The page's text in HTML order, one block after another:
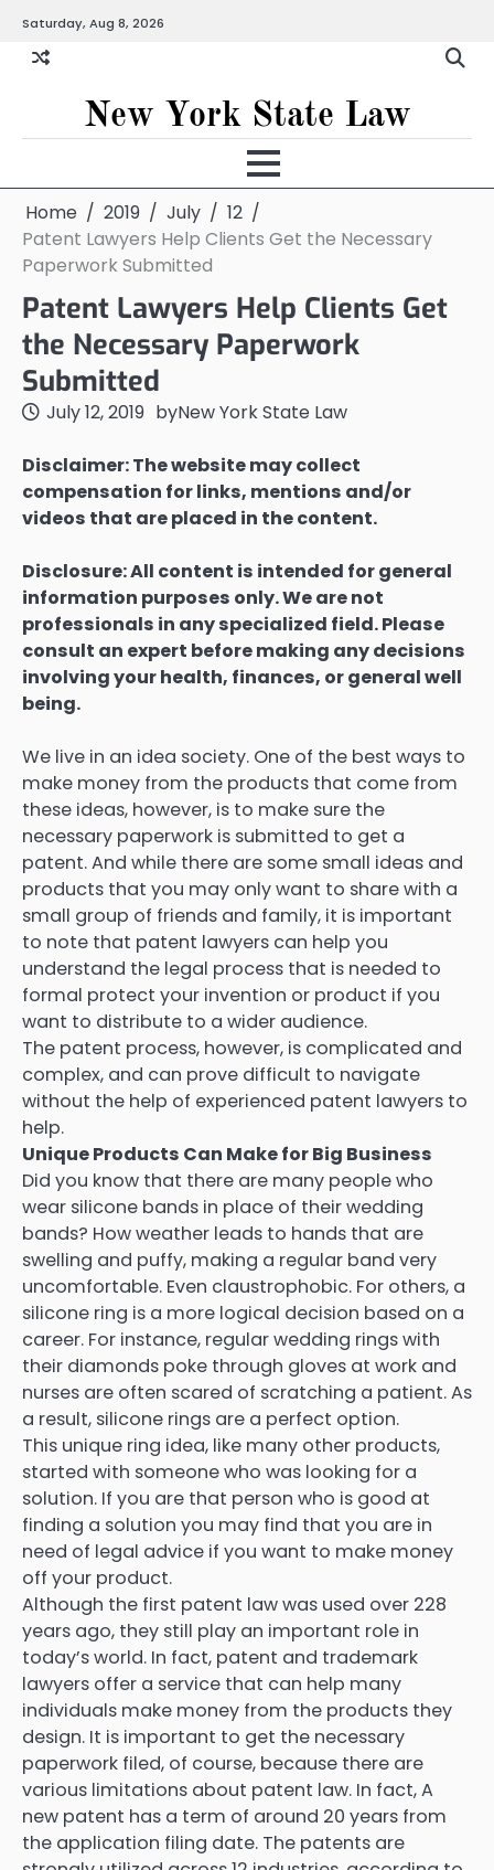
content
Saturday, Aug 8, 2026
New York State Law
Home 2019 July
12
Patent Lawyers Help Clients Get the Necessary
Paperwork Submitted
Patent Lawyers Help Clients Get
the Necessary Paperwork
Submitted
July 12, 2019 byNew York State Law
Disclaimer: The website may collect
compensation for links, mentions and/or
videos that are placed in the content.
Disclosure: All content is intended for general
information purposes only. We are not
professionals in any specialized field. Please
consult an expert before making any decisions
involving your health, finances, or general well
being.
We live in an idea society. One of the best ways to
make money from the products that come from
these ideas, however, is to make sure the
necessary paperwork is submitted to get a
patent. And while there are some small ideas and
products that you may only want to share with a
small group of friends and family, it is important
to note that patent lawyers can help you
understand the legal process that is needed to
formal protect your invention or product if you
want to distribute to a wider audience.
The patent process, however, is complicated and
complex, and can prove difficult to navigate
without the help of experienced patent lawyers to
help.
Unique Products Can Make for Big Business
Did you know that there are many people who
wear silicone bands in place of their wedding
bands? How weather leads to hands that are
swelling and puffy, making a regular band very
uncomfortable. Even claustrophobic. For others, a
silicone ring is a more logical decision based on a
career. For instance, regular wedding rings with
their diamonds poke through gloves at work and
nurses are often scared of scratching a patient. As
a result, silicone rings are a perfect option.
This unique ring idea, like many other products,
started with someone who was looking for a
solution. If you are that person who is good at
finding a solution you may find that you are in
need of legal advice if you want to make money
off your product.
Although the first patent law was used over 228
years ago, they still play an important role in
today’s world. In fact, patent and trademark
lawyers offer a service that can help many
individuals make money from the products they
design. It is important to get the necessary
paperwork filed, of course, because there are
various limitations about patent law. In fact, A
new patent has a term of around 20 years from
the application filing date. The patents are